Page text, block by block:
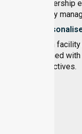
leadership
every
Each
aligned
objectives.